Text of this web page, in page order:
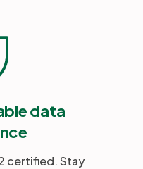
data
certified. Stay